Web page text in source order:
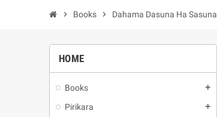
chevron_right Books chevron_right Dahama Dasuna Ha Sasuna
HOME
Books add
Pirikara add